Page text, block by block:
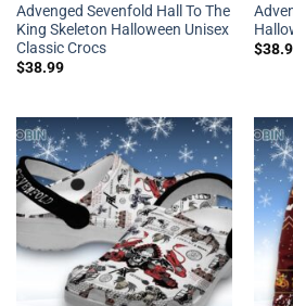
Advenged Sevenfold Hall To The
King Skeleton Halloween Unisex
Classic Crocs
$38.99
$